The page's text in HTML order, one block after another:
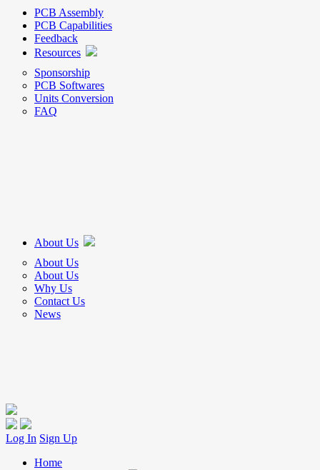
PCB Assembly
PCB Capabilities
Feedback
Resources
Sponsorship
PCB Softwares
Units Conversion
FAQ
About Us
About Us
About Us
Why Us
Contact Us
News
Log In Sign Up
Home